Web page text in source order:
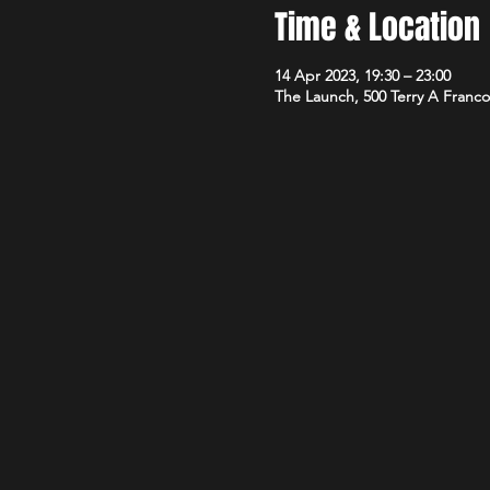
Time & Location
14 Apr 2023, 19:30 – 23:00
The Launch, 500 Terry A